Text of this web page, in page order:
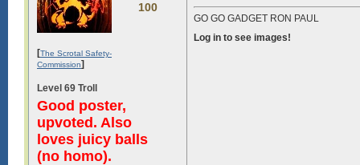
100
[The Scrotal Safety-
Commission]
Level 69 Troll
Good poster,
upvoted. Also
loves juicy balls
(no homo).
GO GO GADGET RON PAUL
Log in to see images!